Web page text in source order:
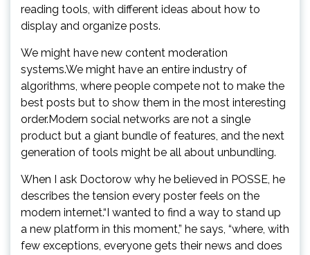
reading tools, with different ideas about how to
display and organize posts.
We might have new content moderation
systems.We might have an entire industry of
algorithms, where people compete not to make the
best posts but to show them in the most interesting
order.Modern social networks are not a single
product but a giant bundle of features, and the next
generation of tools might be all about unbundling.
When I ask Doctorow why he believed in POSSE, he
describes the tension every poster feels on the
modern internet.“I wanted to find a way to stand up
a new platform in this moment,” he says, “where, with
few exceptions, everyone gets their news and does